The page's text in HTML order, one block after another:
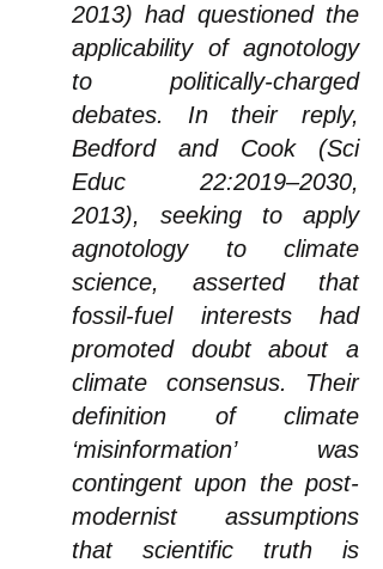
2013) had questioned the
applicability of agnotology
to politically-charged
debates. In their reply,
Bedford and Cook (Sci
Educ 22:2019–2030,
2013), seeking to apply
agnotology to climate
science, asserted that
fossil-fuel interests had
promoted doubt about a
climate consensus. Their
definition of climate
‘misinformation’ was
contingent upon the post-
modernist assumptions
that scientific truth is